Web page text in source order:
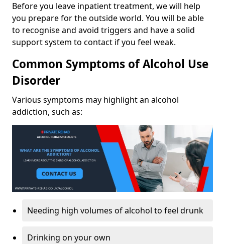
Before you leave inpatient treatment, we will help
you prepare for the outside world. You will be able
to recognise and avoid triggers and have a solid
support system to contact if you feel weak.
Common Symptoms of Alcohol Use
Disorder
Various symptoms may highlight an alcohol
addiction, such as:
Needing high volumes of alcohol to feel drunk
Drinking on your own